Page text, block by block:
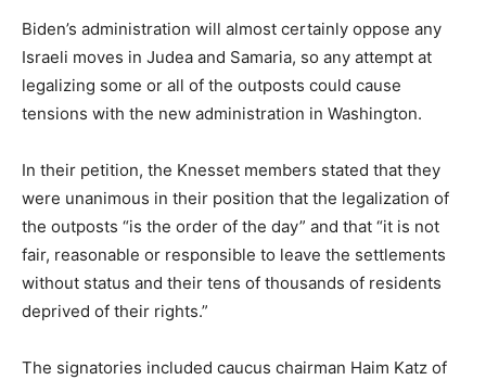
Biden’s administration will almost certainly oppose any
Israeli moves in Judea and Samaria, so any attempt at
legalizing some or all of the outposts could cause
tensions with the new administration in Washington.
In their petition, the Knesset members stated that they
were unanimous in their position that the legalization of
the outposts “is the order of the day” and that “it is not
fair, reasonable or responsible to leave the settlements
without status and their tens of thousands of residents
deprived of their rights.”
The signatories included caucus chairman Haim Katz of